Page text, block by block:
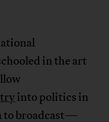
in the art
into politics in
to broadcast—